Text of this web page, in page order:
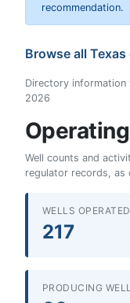
recommendation.
Browse all
Directory
2026
Well counts and
regulator records, as
WELLS OPERATED
217
PRODUCING